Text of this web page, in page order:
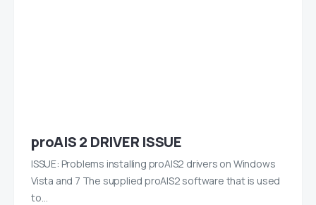
proAIS 2 DRIVER ISSUE
ISSUE: Problems installing proAIS2 drivers on Windows
Vista and 7 The supplied proAIS2 software that is used
to…